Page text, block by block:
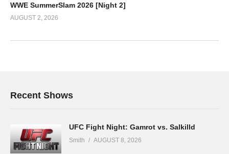
WWE SummerSlam 2026 [Night 2]
AUGUST 2, 2026
Recent Shows
UFC Fight Night: Gamrot vs. Salkilld
Smith AUGUST 8, 2026